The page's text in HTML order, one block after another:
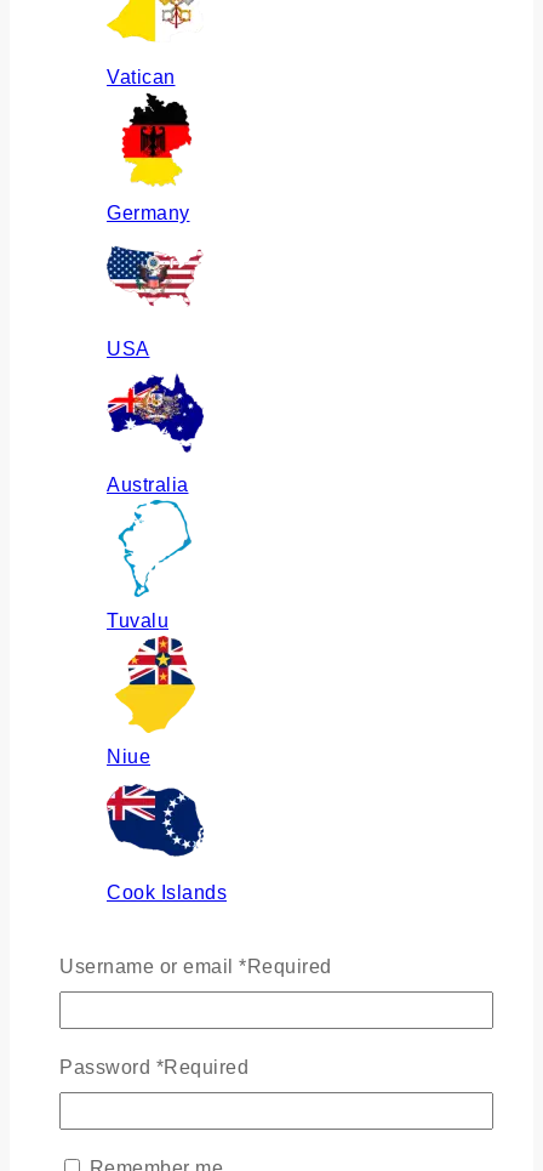
Vatican
Germany
USA
Australia
Tuvalu
Niue
Cook Islands
Russia
Ukraine
Username or email *Required
Password *Required